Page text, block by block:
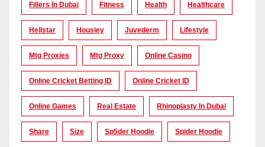
Fillers In Dubai Fitness Health Healthcare
Hellstar Housiey Juvederm Lifestyle
Mtg Proxies Mtg Proxy Online Casino
Online Cricket Betting ID Online Cricket ID
Online Games Real Estate Rhinoplasty In Dubai
Share Size Sp5der Hoodie Spider Hoodie